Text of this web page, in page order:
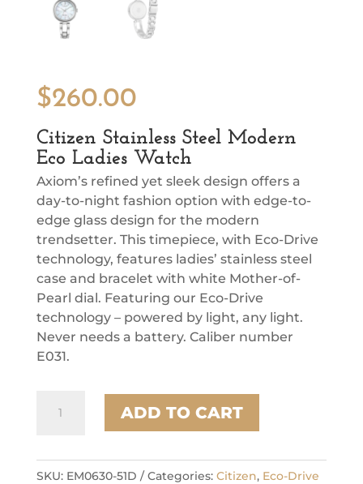
$260.00
Citizen Stainless Steel Modern
Eco Ladies Watch
Axiom’s refined yet sleek design offers a
day-to-night fashion option with edge-to-
edge glass design for the modern
trendsetter. This timepiece, with Eco-Drive
technology, features ladies’ stainless steel
case and bracelet with white Mother-of-
Pearl dial. Featuring our Eco-Drive
technology – powered by light, any light.
Never needs a battery. Caliber number
E031.
Stainless
Eco
ADD TO CART
SKU: EM0630-51D Categories: Citizen, Eco-Drive